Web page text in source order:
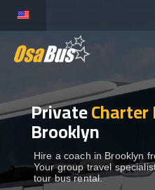
content
BUS RENTAL
TRANSFERS
Private
Brooklyn
Hire a coach in Brooklyn
Your group travel
tour bus rental.